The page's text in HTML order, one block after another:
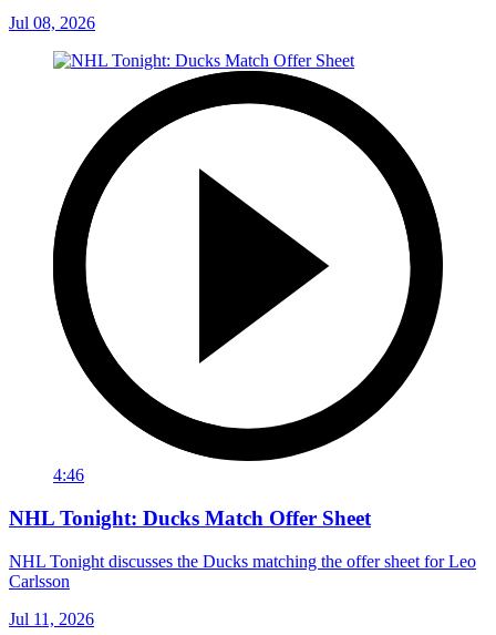
Jul 08, 2026
4:46
NHL Tonight: Ducks Match Offer Sheet
NHL Tonight discusses the Ducks matching the offer sheet for Leo
Carlsson
Jul 11, 2026